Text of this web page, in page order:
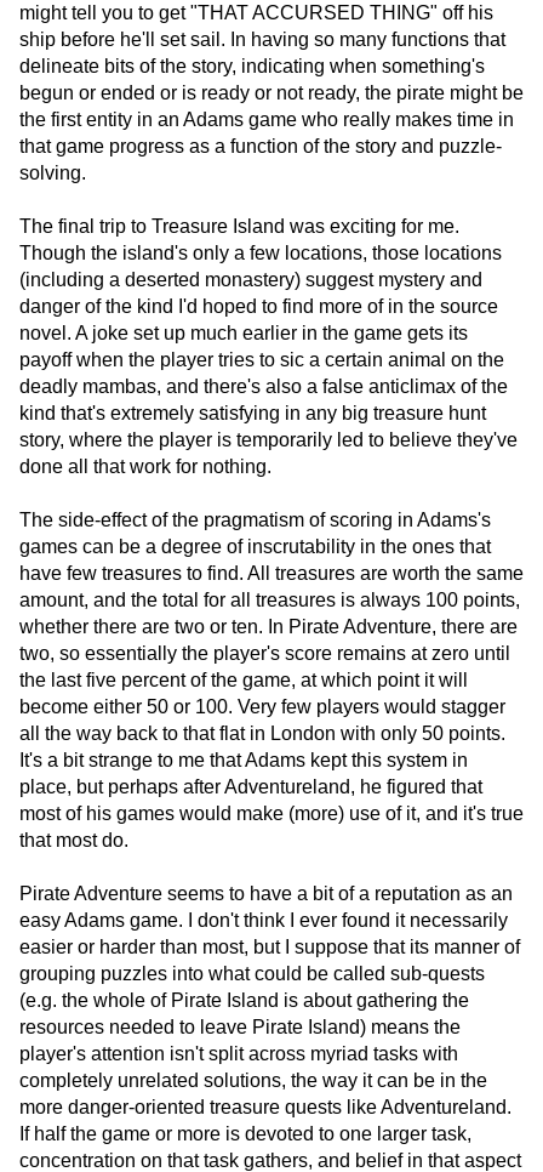
might tell you to get "THAT ACCURSED THING" off his
ship before he'll set sail. In having so many functions that
delineate bits of the story, indicating when something's
begun or ended or is ready or not ready, the pirate might be
the first entity in an Adams game who really makes time in
that game progress as a function of the story and puzzle-
solving.
The final trip to Treasure Island was exciting for me.
Though the island's only a few locations, those locations
(including a deserted monastery) suggest mystery and
danger of the kind I'd hoped to find more of in the source
novel. A joke set up much earlier in the game gets its
payoff when the player tries to sic a certain animal on the
deadly mambas, and there's also a false anticlimax of the
kind that's extremely satisfying in any big treasure hunt
story, where the player is temporarily led to believe they've
done all that work for nothing.
The side-effect of the pragmatism of scoring in Adams's
games can be a degree of inscrutability in the ones that
have few treasures to find. All treasures are worth the same
amount, and the total for all treasures is always 100 points,
whether there are two or ten. In Pirate Adventure, there are
two, so essentially the player's score remains at zero until
the last five percent of the game, at which point it will
become either 50 or 100. Very few players would stagger
all the way back to that flat in London with only 50 points.
It's a bit strange to me that Adams kept this system in
place, but perhaps after Adventureland, he figured that
most of his games would make (more) use of it, and it's true
that most do.
Pirate Adventure seems to have a bit of a reputation as an
easy Adams game. I don't think I ever found it necessarily
easier or harder than most, but I suppose that its manner of
grouping puzzles into what could be called sub-quests
(e.g. the whole of Pirate Island is about gathering the
resources needed to leave Pirate Island) means the
player's attention isn't split across myriad tasks with
completely unrelated solutions, the way it can be in the
more danger-oriented treasure quests like Adventureland.
If half the game or more is devoted to one larger task,
concentration on that task gathers, and belief in that aspect